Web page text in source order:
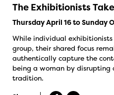
The Exhibitionists Take
Thursday April 16 to Sunday
While individual
group, their shared focus
authentically capture the
being a woman by disrupting
tradition.